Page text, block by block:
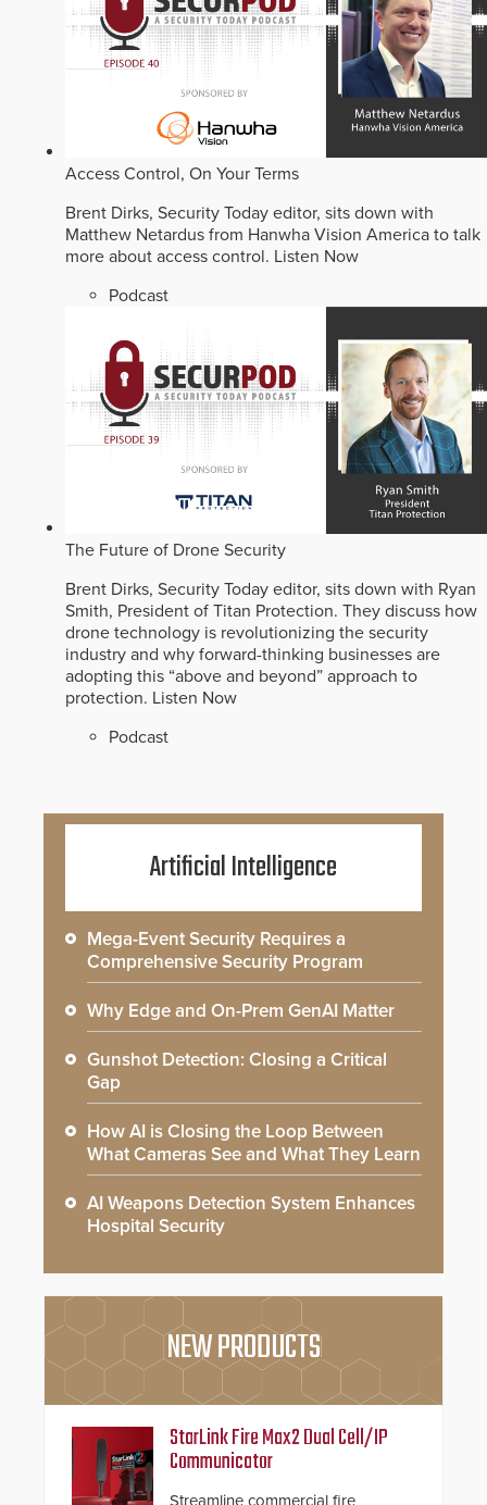
Access Control, On Your Terms
Brent Dirks, Security Today editor, sits down with
Matthew Netardus from Hanwha Vision America to talk
more about access control. Listen Now
Podcast
The Future of Drone Security
Brent Dirks, Security Today editor, sits down with Ryan
Smith, President of Titan Protection. They discuss how
drone technology is revolutionizing the security
industry and why forward-thinking businesses are
adopting this “above and beyond” approach to
protection. Listen Now
Podcast
Artificial Intelligence
Mega-Event Security Requires a
Comprehensive Security Program
Why Edge and On-Prem GenAI Matter
Gunshot Detection: Closing a Critical
Gap
How AI is Closing the Loop Between
What Cameras See and What They Learn
AI Weapons Detection System Enhances
Hospital Security
NEW PRODUCTS
StarLink Fire Max2 Dual Cell/IP
Communicator
Streamline commercial fire